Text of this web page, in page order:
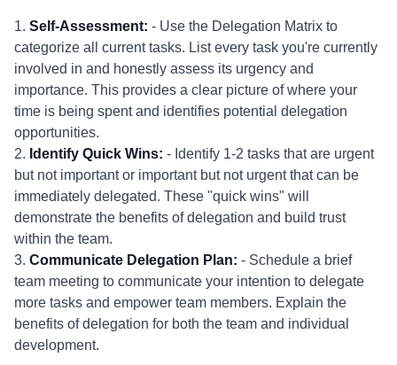
1. Self-Assessment: - Use the Delegation Matrix to
categorize all current tasks. List every task you're currently
involved in and honestly assess its urgency and
importance. This provides a clear picture of where your
time is being spent and identifies potential delegation
opportunities.
2. Identify Quick Wins: - Identify 1-2 tasks that are urgent
but not important or important but not urgent that can be
immediately delegated. These "quick wins" will
demonstrate the benefits of delegation and build trust
within the team.
3. Communicate Delegation Plan: - Schedule a brief
team meeting to communicate your intention to delegate
more tasks and empower team members. Explain the
benefits of delegation for both the team and individual
development.